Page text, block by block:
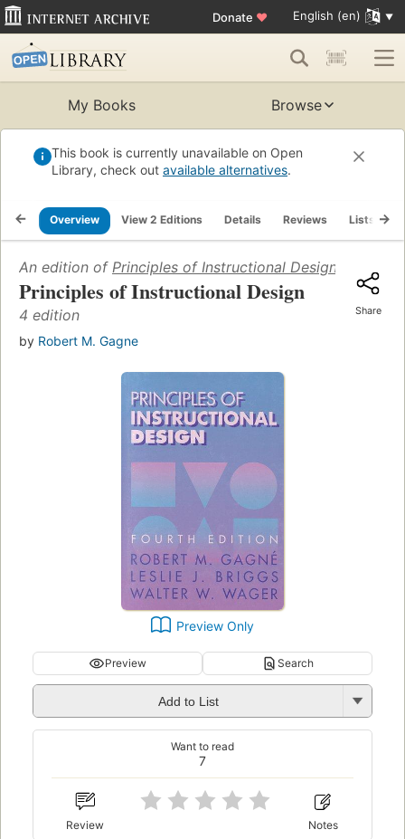
Donate ♥ English (en)
My Books Browse
This book is currently unavailable on Open
Library, check out available alternatives.
Overview View 2 Editions Details Reviews Lists
An edition of Principles of Instructional Design
Principles of Instructional Design
4 edition
by Robert M. Gagne
Share
Preview Only
Preview Search
Add to List
7
Want to read
Review Notes